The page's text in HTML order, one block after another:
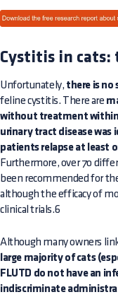
Cystitis in
Unfortunately, there is no
feline cystitis. There are
without treatment within
urinary tract disease was
patients relapse at least
Furthermore, over 70
been recommended for
although the efficacy of
clinical trials.6
Although many owners
large majority of cats
FLUTD do not have an
indiscriminate